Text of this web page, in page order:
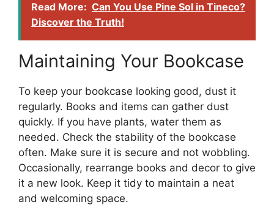
Read More: Can You Use Pine Sol in Tineco?
Discover the Truth!
Maintaining Your Bookcase
To keep your bookcase looking good, dust it
regularly. Books and items can gather dust
quickly. If you have plants, water them as
needed. Check the stability of the bookcase
often. Make sure it is secure and not wobbling.
Occasionally, rearrange books and decor to give
it a new look. Keep it tidy to maintain a neat
and welcoming space.